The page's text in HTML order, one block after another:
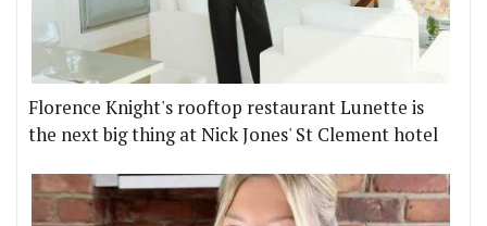
Florence Knight's rooftop restaurant Lunette is
the next big thing at Nick Jones' St Clement hotel